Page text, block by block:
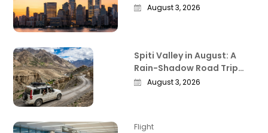
August 3, 2026
Spiti Valley in August: A
Rain-Shadow Road Trip
Guide Worth Reading
August 3, 2026
Flight